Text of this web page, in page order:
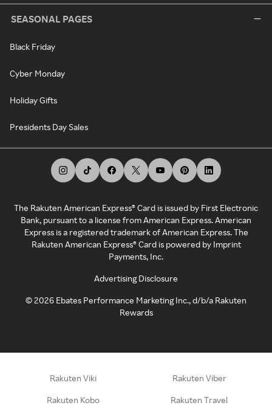
SEASONAL PAGES
Black Friday
Cyber Monday
Holiday Gifts
Presidents Day Sales
The Rakuten American Express® Card is issued by First Electronic
Bank, pursuant to a license from American Express. American
Express is a registered trademark of American Express. The
Rakuten American Express® Card is powered by Imprint
Payments, Inc.
Advertising Disclosure
©2026 Ebates Performance Marketing Inc., d/b/a Rakuten
Rewards
Rakuten Viki Rakuten Viber
Rakuten Kobo Rakuten Travel